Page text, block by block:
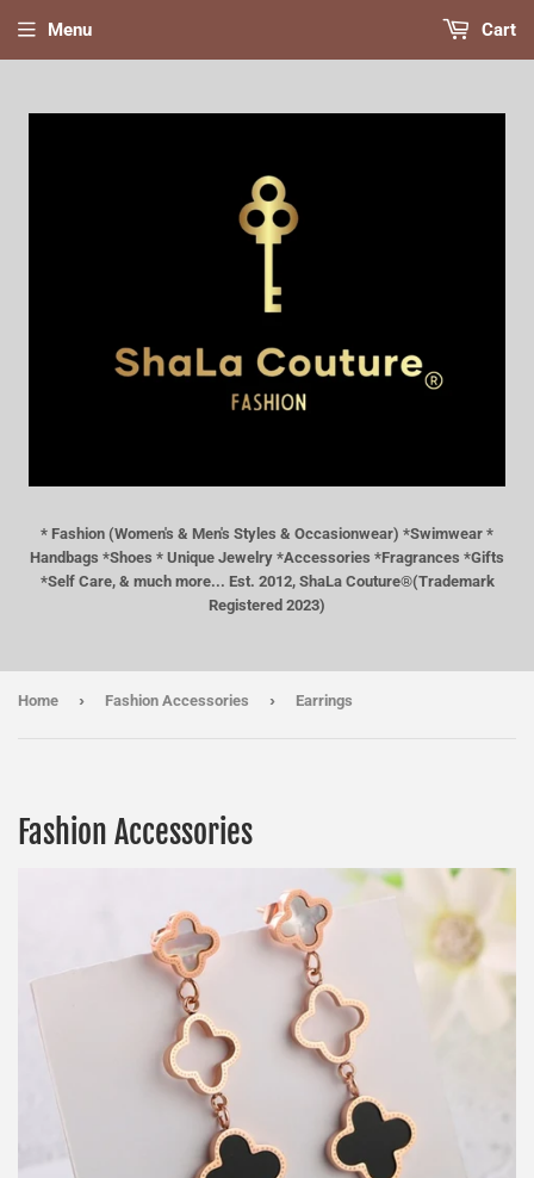
* Fashion (Women's & Men's Styles & Occasionwear) *Swimwear *
Handbags *Shoes * Unique Jewelry *Accessories *Fragrances *Gifts
*Self Care, & much more... Est. 2012, ShaLa Couture®(Trademark
Registered 2023)
Menu Cart
Home › Fashion Accessories › Earrings
Fashion Accessories